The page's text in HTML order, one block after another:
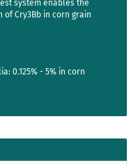
system enables the
Cry3Bb in corn grain
setting new standards in
0.125% - 5% in corn